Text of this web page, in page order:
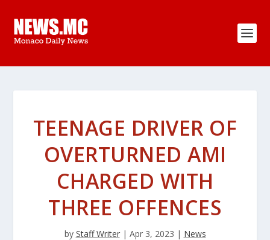
TEENAGE DRIVER OF
OVERTURNED AMI
CHARGED WITH
THREE OFFENCES
by Staff Writer| Apr 3, 2023 | News